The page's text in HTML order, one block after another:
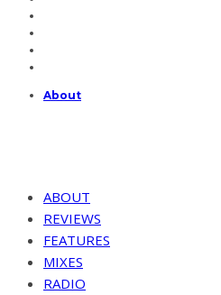
About
ABOUT
REVIEWS
FEATURES
MIXES
RADIO